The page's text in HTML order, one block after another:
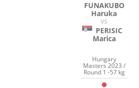
FUNAKUBO
Haruka
VS
PERISIC
Marica
Hungary
Masters 2023 /
Round 1 -57 kg